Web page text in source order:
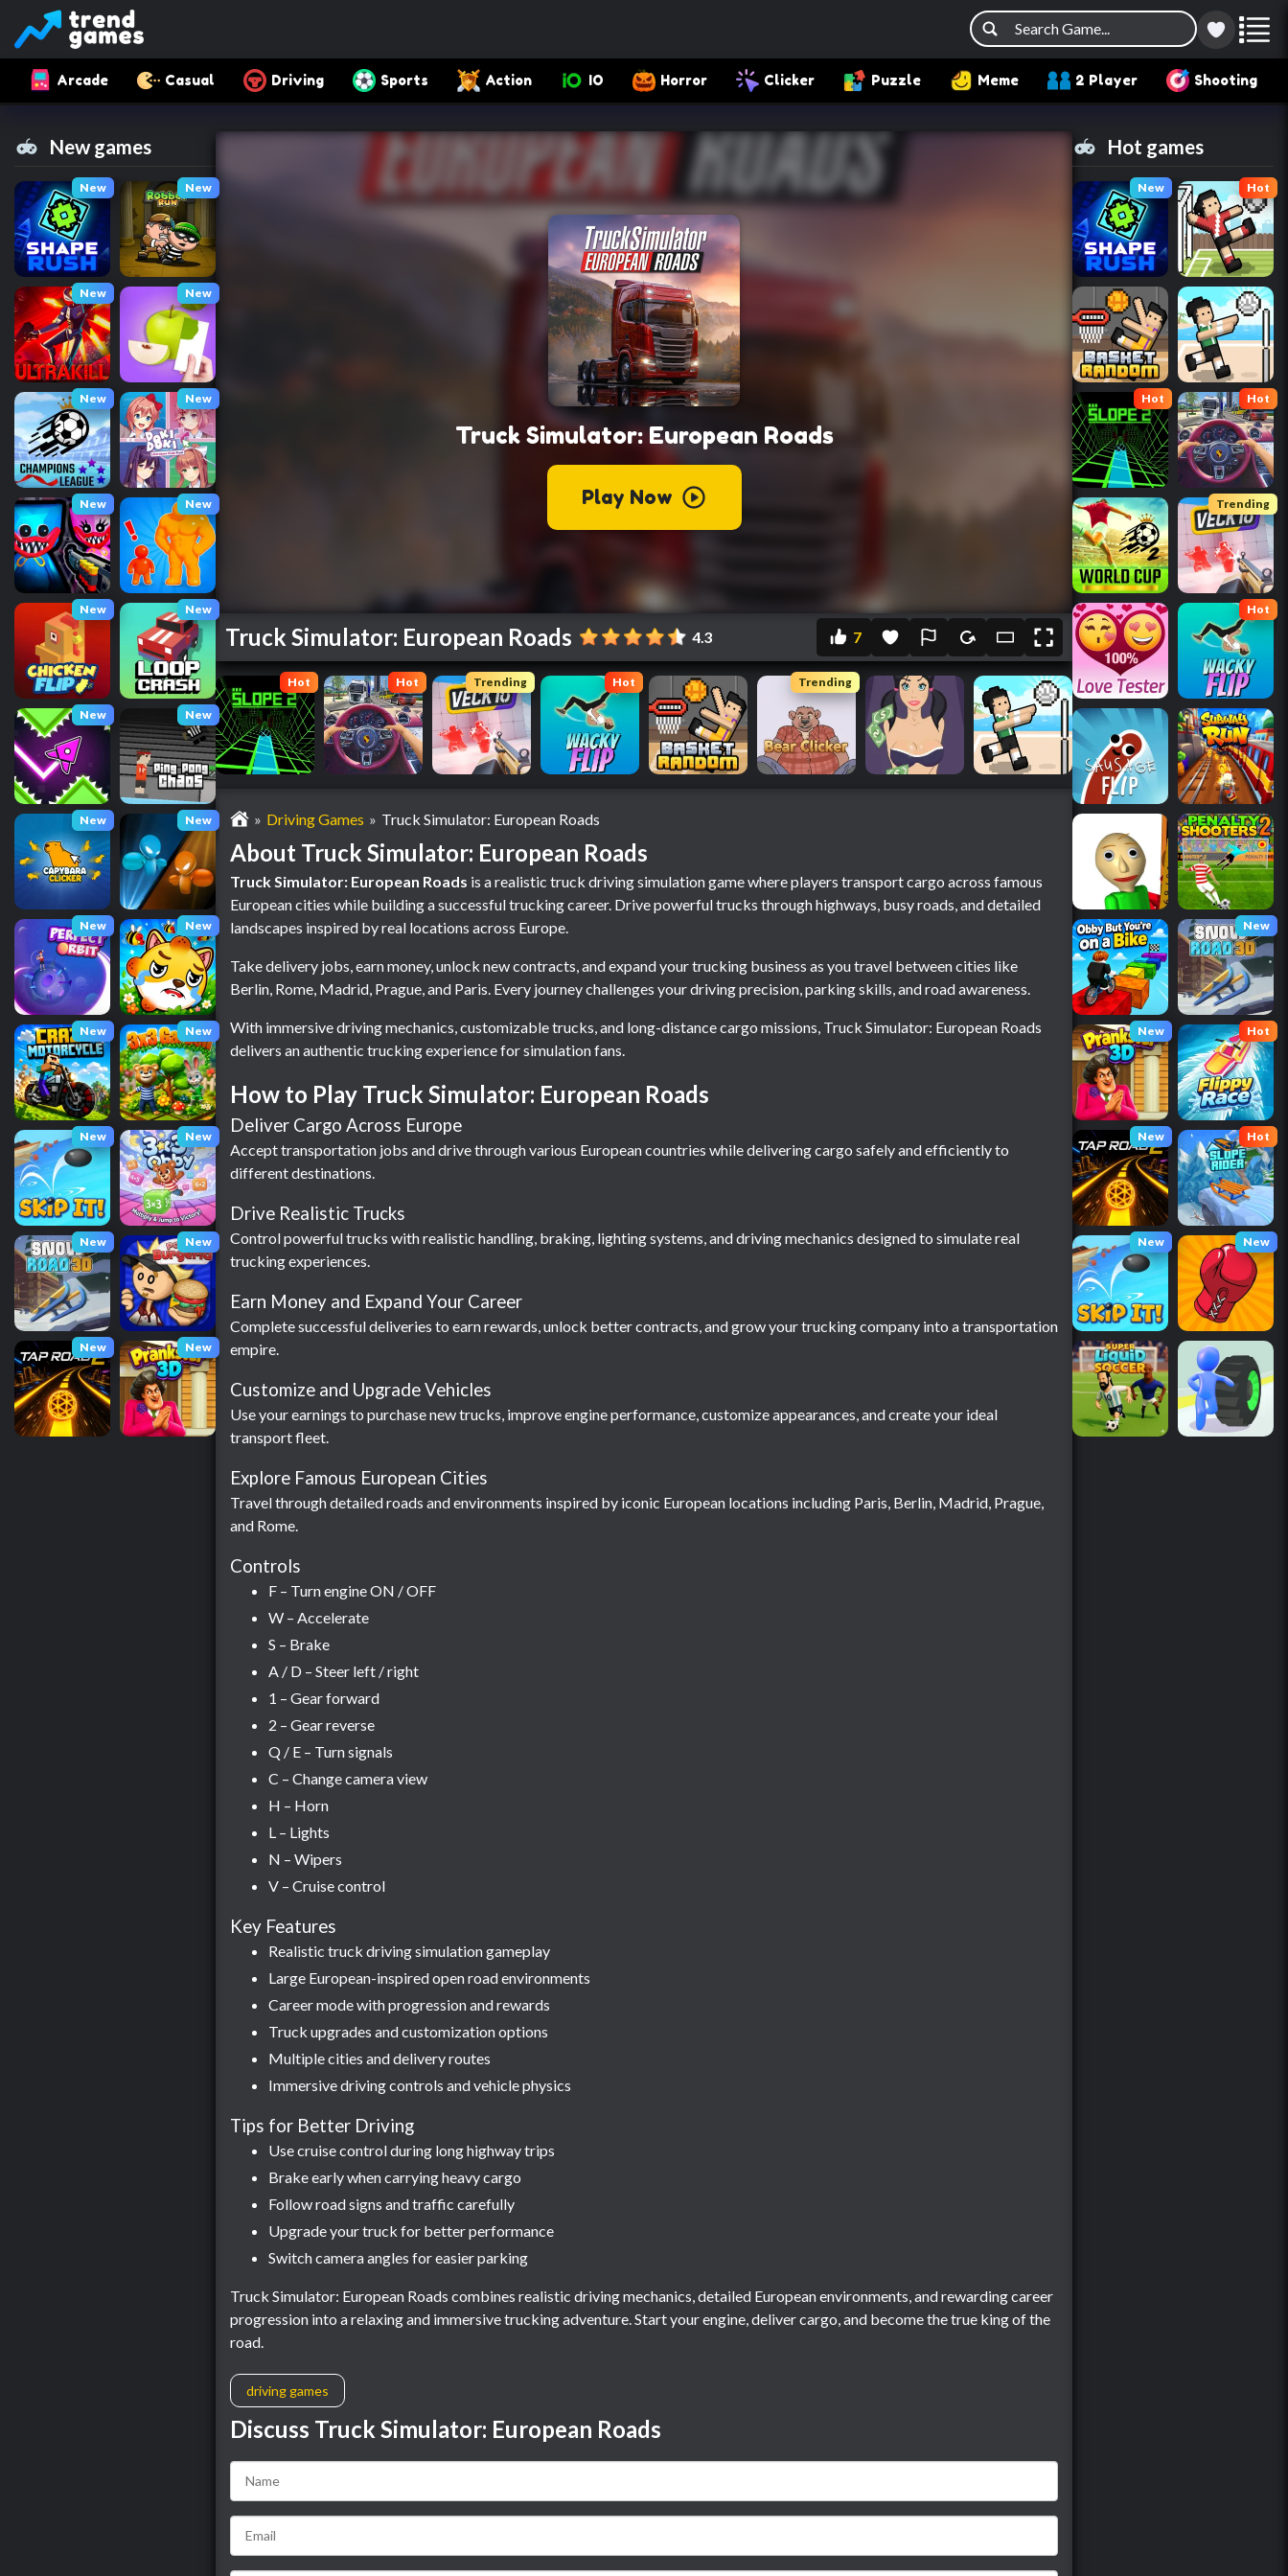
Arcade Casual Driving Sports Action IO Horror Clicker Puzzle Meme 2 Player Shooting
New games
New New
New New
New New
New New
New New
New New
New New
New New
New New
New New
New New
New New
Truck Simulator: European Roads 4.3 7
Hot Hot Trending Hot Trending
» Driving Games » Truck Simulator: European Roads
About Truck Simulator: European Roads
Truck Simulator: European Roads is a realistic truck driving simulation game where players transport cargo across famous
European cities while building a successful trucking career. Drive powerful trucks through highways, busy roads, and detailed
landscapes inspired by real locations across Europe.
Take delivery jobs, earn money, unlock new contracts, and expand your trucking business as you travel between cities like
Berlin, Rome, Madrid, Prague, and Paris. Every journey challenges your driving precision, parking skills, and road awareness.
With immersive driving mechanics, customizable trucks, and long-distance cargo missions, Truck Simulator: European Roads
delivers an authentic trucking experience for simulation fans.
How to Play Truck Simulator: European Roads
Deliver Cargo Across Europe
Accept transportation jobs and drive through various European countries while delivering cargo safely and efficiently to
different destinations.
Drive Realistic Trucks
Control powerful trucks with realistic handling, braking, lighting systems, and driving mechanics designed to simulate real
trucking experiences.
Earn Money and Expand Your Career
Complete successful deliveries to earn rewards, unlock better contracts, and grow your trucking company into a transportation
empire.
Customize and Upgrade Vehicles
Use your earnings to purchase new trucks, improve engine performance, customize appearances, and create your ideal
transport fleet.
Explore Famous European Cities
Travel through detailed roads and environments inspired by iconic European locations including Paris, Berlin, Madrid, Prague,
and Rome.
Controls
F – Turn engine ON / OFF
W – Accelerate
S – Brake
A / D – Steer left / right
1 – Gear forward
2 – Gear reverse
Q / E – Turn signals
C – Change camera view
H – Horn
L – Lights
N – Wipers
V – Cruise control
Key Features
Realistic truck driving simulation gameplay
Large European-inspired open road environments
Career mode with progression and rewards
Truck upgrades and customization options
Multiple cities and delivery routes
Immersive driving controls and vehicle physics
Tips for Better Driving
Use cruise control during long highway trips
Brake early when carrying heavy cargo
Follow road signs and traffic carefully
Upgrade your truck for better performance
Switch camera angles for easier parking
Truck Simulator: European Roads combines realistic driving mechanics, detailed European environments, and rewarding career
progression into a relaxing and immersive trucking adventure. Start your engine, deliver cargo, and become the true king of the
road.
driving games
Discuss Truck Simulator: European Roads
Hot games
New Hot
Hot Hot
Trending
Hot
New
New Hot
New Hot
New New